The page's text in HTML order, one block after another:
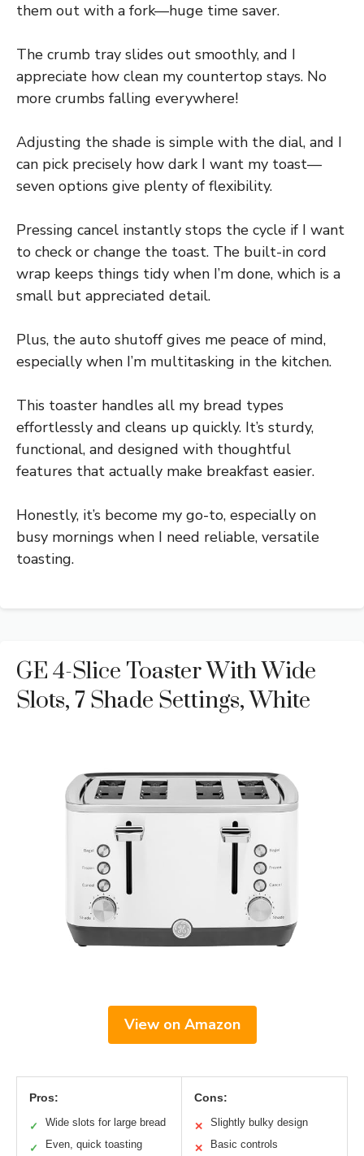
them out with a fork—huge time saver.
The crumb tray slides out smoothly, and I
appreciate how clean my countertop stays. No
more crumbs falling everywhere!
Adjusting the shade is simple with the dial, and I
can pick precisely how dark I want my toast—
seven options give plenty of flexibility.
Pressing cancel instantly stops the cycle if I want
to check or change the toast. The built-in cord
wrap keeps things tidy when I’m done, which is a
small but appreciated detail.
Plus, the auto shutoff gives me peace of mind,
especially when I’m multitasking in the kitchen.
This toaster handles all my bread types
effortlessly and cleans up quickly. It’s sturdy,
functional, and designed with thoughtful
features that actually make breakfast easier.
Honestly, it’s become my go-to, especially on
busy mornings when I need reliable, versatile
toasting.
GE 4-Slice Toaster With Wide
Slots, 7 Shade Settings, White
View on Amazon
Pros:
✓ Wide slots for large bread
✓ Even, quick toasting
Cons:
✕ Slightly bulky design
✕ Basic controls